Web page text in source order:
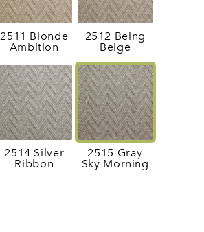
2511 Blonde
Ambition
2512 Being
Beige
2514 Silver
Ribbon
2515 Gray
Sky Morning